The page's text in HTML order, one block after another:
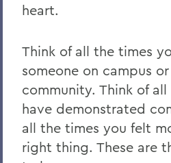
heart.
Think of all the times
someone on campus
community. Think of
have demonstrated
all the times you felt
right thing. These are